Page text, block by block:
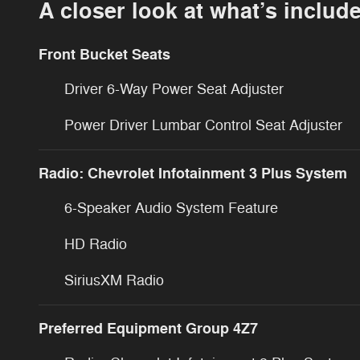
A closer look at what’s
Front Bucket Seats
Driver 6-Way Power Seat Adjuster
Power Driver Lumbar Control Seat Adjuster
Radio: Chevrolet Infotainment 3 Plus System
6-Speaker Audio System Feature
HD Radio
SiriusXM Radio
Preferred Equipment Group 4Z7